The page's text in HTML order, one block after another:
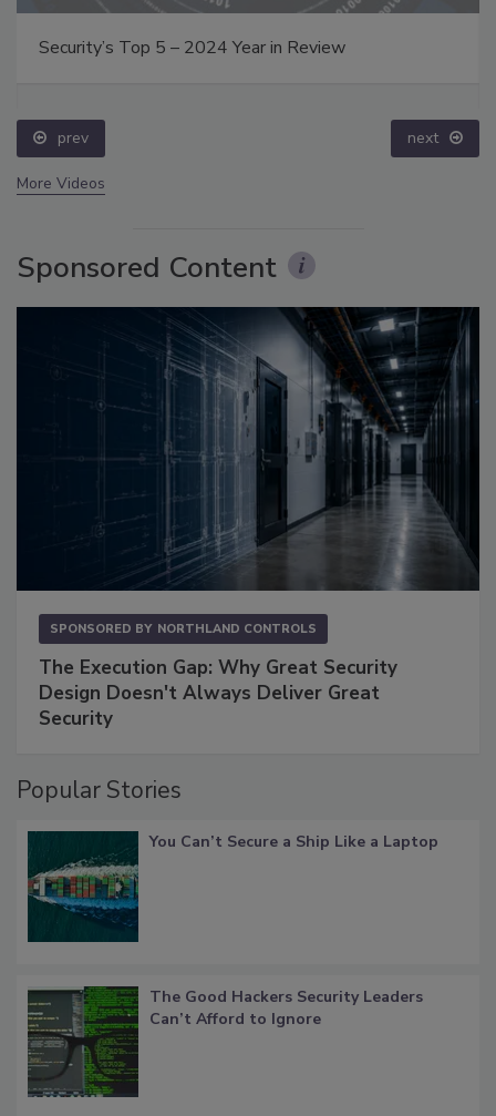
Security’s Top 5 – 2024 Year in Review
prev next
More Videos
Sponsored Content
SPONSORED BY NORTHLAND CONTROLS
The Execution Gap: Why Great Security
Design Doesn't Always Deliver Great
Security
Popular Stories
You Can’t Secure a Ship Like a Laptop
The Good Hackers Security Leaders
Can’t Afford to Ignore